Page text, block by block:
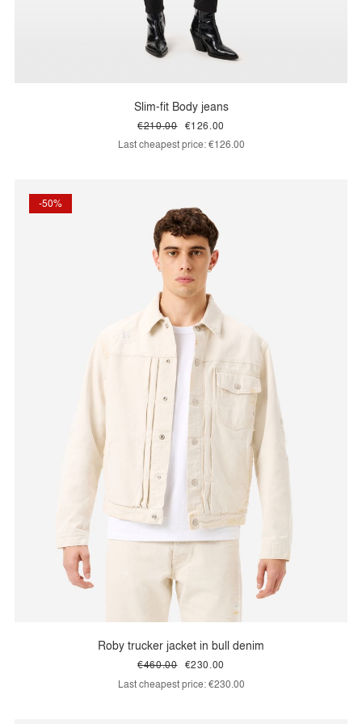
Slim-fit Body jeans
€126.00
€210.00
Last cheapest price: €126.00
-50%
Roby trucker jacket in bull denim
€230.00
€460.00
Last cheapest price: €230.00